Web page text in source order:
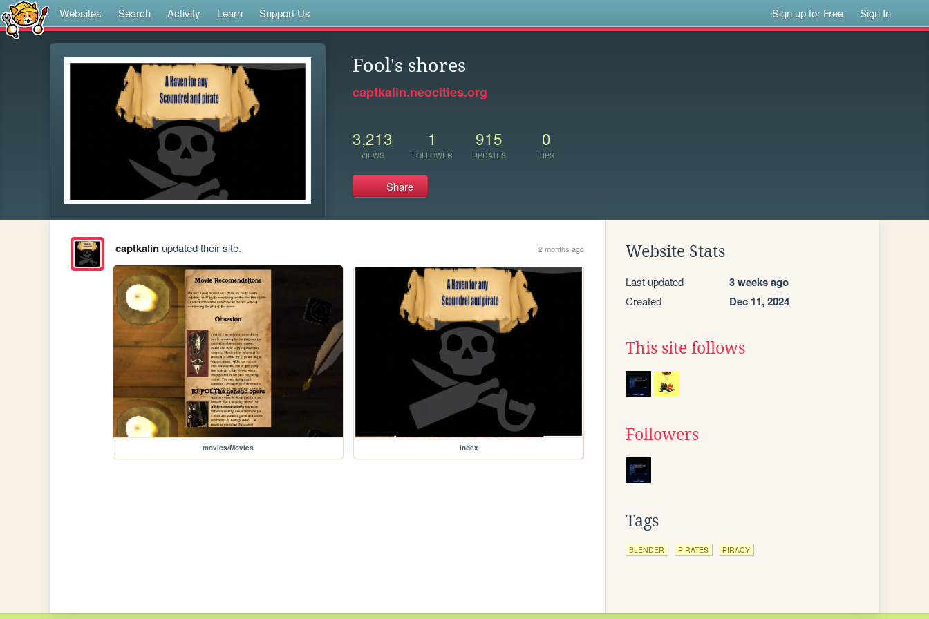
Websites Search Activity Learn Support Us Sign up for Free Sign In
Fool's shores
captkalin.neocities.org
3,213
VIEWS
1
FOLLOWER
915
UPDATES
0
TIPS
Share
captkalinupdated their site. 2 months ago
movies/Movies index
Website Stats
Last updated 3 weeks ago
Created Dec 11, 2024
This site follows
Followers
Tags
BLENDER PIRATES PIRACY